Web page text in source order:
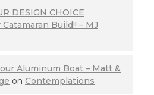
DESIGN CHOICE
Build!! – MJ
Aluminum Boat – Matt &
on Contemplations